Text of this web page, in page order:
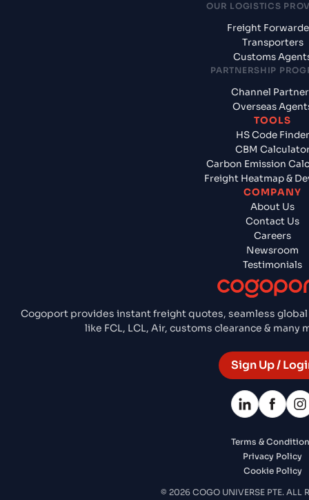
Cogoport provides instant freight quotes, seamless
like FCL, LCL, Air, customs clearance &
Sign Up /
OUR LOGISTICS
Freight
Transporters
Customs
PARTNERSHIP
Channel
Overseas
TOOLS
HS Code Finder
CBM
Carbon Emission
Freight Heatmap &
COMPANY
About Us
Contact Us
Careers
Newsroom
Testimonials
Terms &
Privacy Policy
Cookie Policy
© 2026 COGO UNIVERSE PTE. ALL